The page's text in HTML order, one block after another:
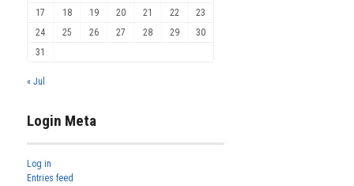
17
18 19 20 21 22
23
24
25 26 27 28 29
30
31
« Jul
Login Meta
Log in
Entries feed